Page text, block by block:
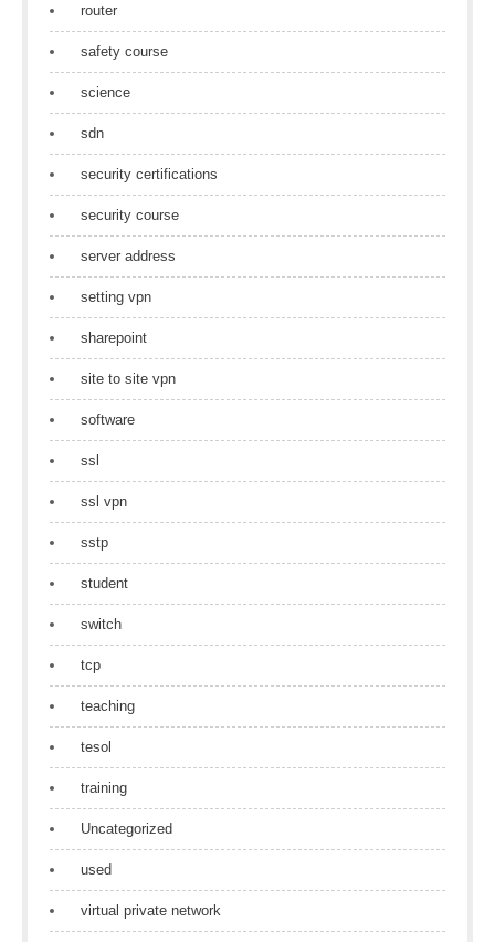
router
safety course
science
sdn
security certifications
security course
server address
setting vpn
sharepoint
site to site vpn
software
ssl
ssl vpn
sstp
student
switch
tcp
teaching
tesol
training
Uncategorized
used
virtual private network